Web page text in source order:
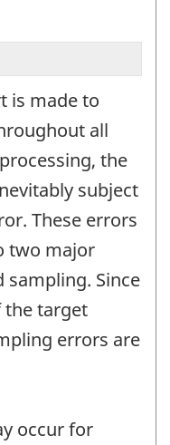
is made to
all
the
subject
These errors
two major
Since
the target
errors are
occur for